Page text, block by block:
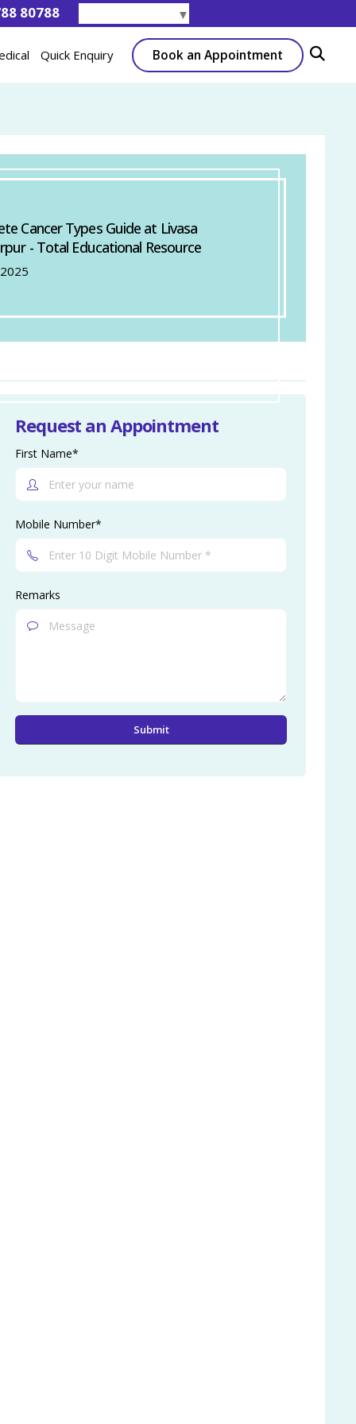
80788 ▼
Quick Enquiry Book an Appointment
Cancer Types Guide at Livasa
- Total Educational Resource
Request an Appointment
First Name*
Mobile Number*
Remarks